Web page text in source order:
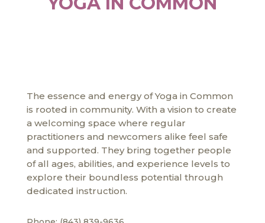
The essence and energy of Yoga in Common
is rooted in community. With a vision to create
a welcoming space where regular
practitioners and newcomers alike feel safe
and supported. They bring together people
of all ages, abilities, and experience levels to
explore their boundless potential through
dedicated instruction.